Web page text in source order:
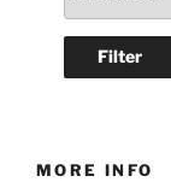
MORE INFO